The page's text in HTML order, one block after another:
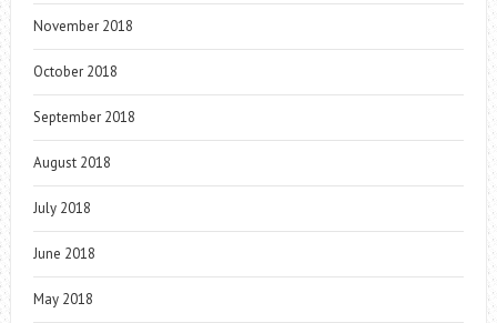
November 2018
October 2018
September 2018
August 2018
July 2018
June 2018
May 2018